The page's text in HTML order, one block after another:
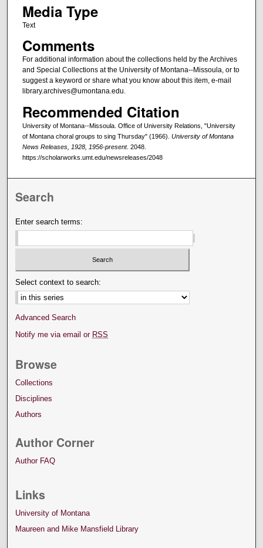
Media Type
Text
Comments
For additional information about the collections held by the Archives
and Special Collections at the University of Montana--Missoula, or to
suggest a keyword or share what you know about this item, e-mail
library.archives@umontana.edu.
Recommended Citation
University of Montana--Missoula. Office of University Relations, "University
of Montana choral groups to sing Thursday" (1966). University of Montana
News Releases, 1928, 1956-present. 2048.
https://scholarworks.umt.edu/newsreleases/2048
Search
Enter search terms:
Select context to search:
Advanced Search
Notify me via email or RSS
Browse
Collections
Disciplines
Authors
Author Corner
Author FAQ
Links
University of Montana
Maureen and Mike Mansfield Library